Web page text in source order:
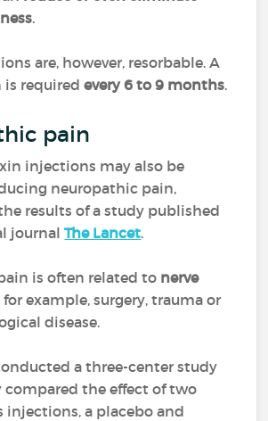
.
are, however, resorbable. A
is requiredevery 6 to 9 months.
pain
injections may also be
neuropathic pain,
results of a study published
journalThe Lancet.
is often related to nerve
for example, surgery, trauma or
disease.
a three-center study
the effect of two
injections, a placebo and